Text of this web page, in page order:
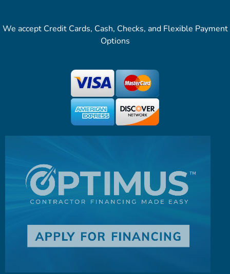
We accept Credit Cards, Cash, Checks, and Flexible Payment
Options